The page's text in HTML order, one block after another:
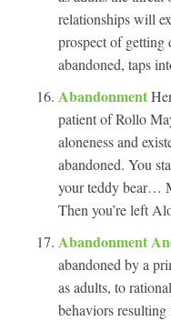
relationships will
prospect of getting
abandoned, taps
Abandonment
patient of Rollo
aloneness and
abandoned. You
your teddy bear…
Then you’re left
Abandonment
abandoned by a
as adults, to
behaviors